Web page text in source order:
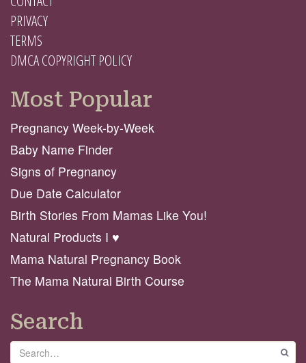
PRIVACY
TERMS
DMCA COPYRIGHT POLICY
Most Popular
Pregnancy Week-by-Week
Baby Name Finder
Signs of Pregnancy
Due Date Calculator
Birth Stories From Mamas Like You!
Natural Products I ♥️
Mama Natural Pregnancy Book
The Mama Natural Birth Course
Search
Search